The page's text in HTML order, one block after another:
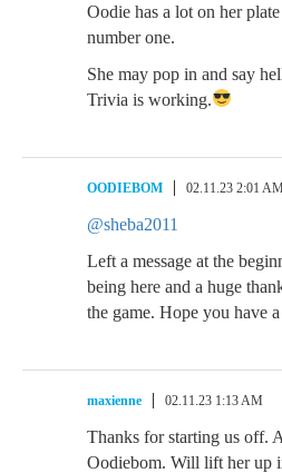
Oodie has a lot on her
number one.
She may pop in and say
Trivia is working.
OODIEBOM 02.11.23 2:01 AM
@sheba2011
Left a message at the
being here and a huge
the game. Hope you have
maxienne 02.11.23 1:13 AM
Thanks for starting us off.
Oodiebom. Will lift her up